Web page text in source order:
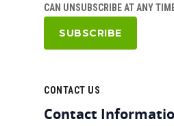
CAN UNSUBSCRIBE AT ANY
CONTACT US
Contact